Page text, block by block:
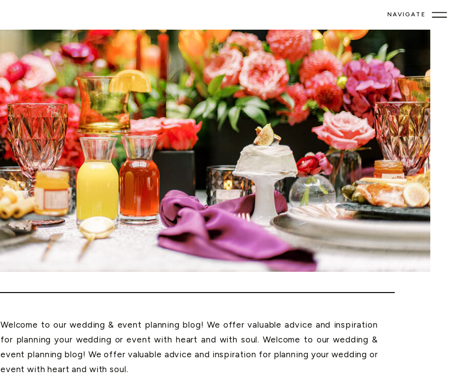
NAVIGATE
Welcome to our wedding & event planning blog! We offer valuable advice and inspiration
for planning your wedding or event with heart and with soul. Welcome to our wedding &
event planning blog! We offer valuable advice and inspiration for planning your wedding or
event with heart and with soul.